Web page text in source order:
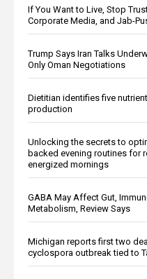
If You Want to Live, Stop
Corporate Media, and Jab-
Trump Says Iran Talks
Only Oman Negotiations
Dietitian identifies five
production
Unlocking the secrets to
backed evening routines for
energized mornings
GABA May Affect Gut,
Metabolism, Review Says
Michigan reports first two
cyclospora outbreak tied to